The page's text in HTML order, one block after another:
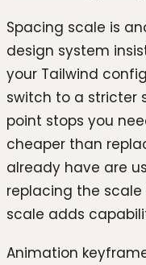
Spacing scale is
design system
your Tailwind
switch to a stricter
point stops you
cheaper than
already have are
replacing the scale
scale adds
Animation